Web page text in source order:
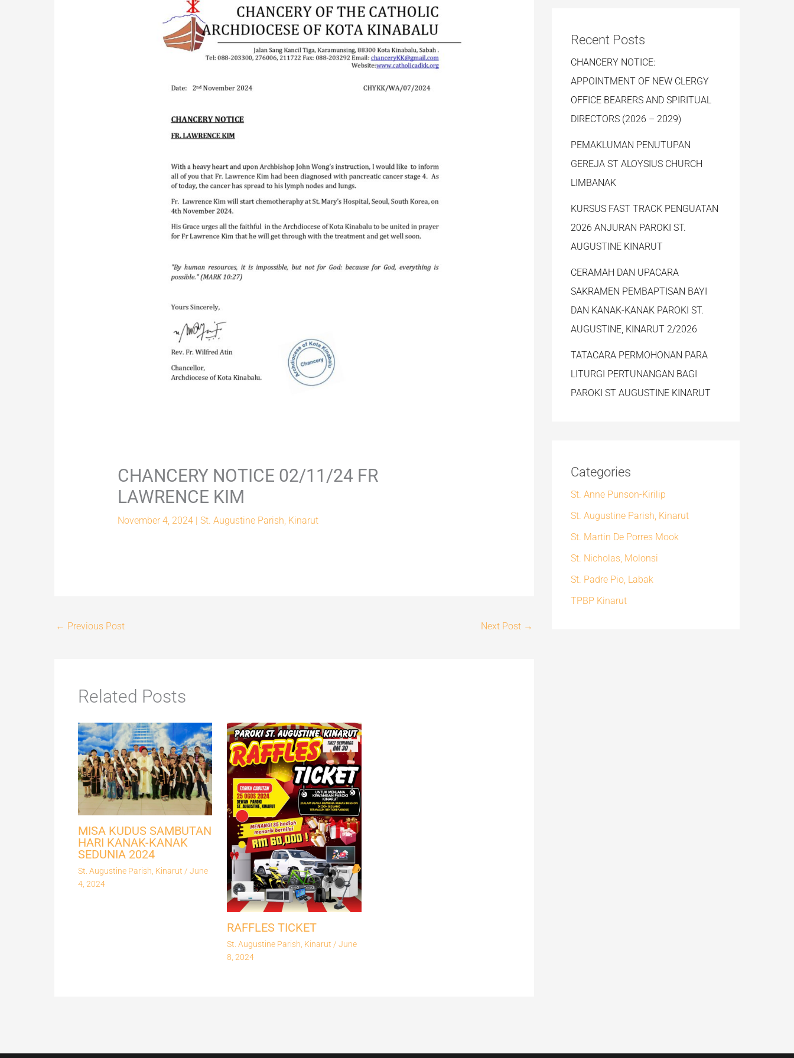
CHANCERY NOTICE 02/11/24 FR
LAWRENCE KIM
November 4, 2024 | St. Augustine Parish, Kinarut
← Previous Post Next Post →
Related Posts
MISA KUDUS SAMBUTAN
HARI KANAK-KANAK
SEDUNIA 2024
St. Augustine Parish, Kinarut / June
4, 2024
RAFFLES TICKET
St. Augustine Parish, Kinarut /June
8, 2024
Recent Posts
CHANCERY NOTICE:
APPOINTMENT OF NEW CLERGY
OFFICE BEARERS AND SPIRITUAL
DIRECTORS (2026 – 2029)
PEMAKLUMAN PENUTUPAN
GEREJA ST ALOYSIUS CHURCH
LIMBANAK
KURSUS FAST TRACK PENGUATAN
2026 ANJURAN PAROKI ST.
AUGUSTINE KINARUT
CERAMAH DAN UPACARA
SAKRAMEN PEMBAPTISAN BAYI
DAN KANAK-KANAK PAROKI ST.
AUGUSTINE, KINARUT 2/2026
TATACARA PERMOHONAN PARA
LITURGI PERTUNANGAN BAGI
PAROKI ST AUGUSTINE KINARUT
Categories
St. Anne Punson-Kirilip
St. Augustine Parish, Kinarut
St. Martin De Porres Mook
St. Nicholas, Molonsi
St. Padre Pio, Labak
TPBP Kinarut